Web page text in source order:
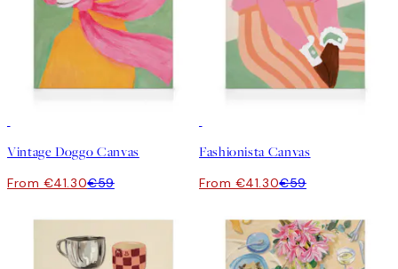
Vintage Doggo Canvas
From €41.30€59
Fashionista Canvas
From €41.30€59